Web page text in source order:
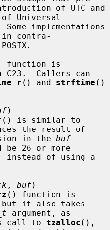
Universal
in contra-
function is
C23.  Callers can
() and strftime ()
)
the result of
in the
buf
be 26 or more
, buf)
() function is
it also takes
argument, as
call to tzalloc (),